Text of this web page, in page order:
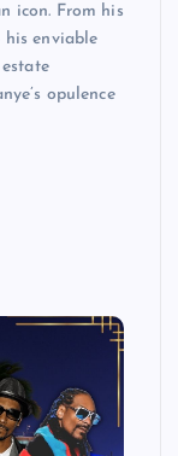
icon. From his
enviable
opulence